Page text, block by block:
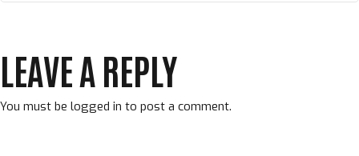
LEAVE A REPLY
You must be logged in to post a comment.